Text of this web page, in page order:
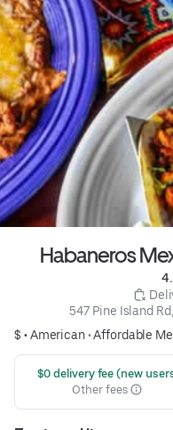
Habaneros
547 Pine Island
$ •American•Affordable
$0 delivery fee (new
Other fees